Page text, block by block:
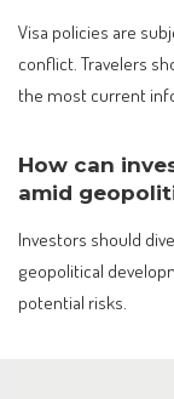
Visa policies are
conflict. Travelers
the most current
How can
amid
Investors should
geopolitical
potential risks.